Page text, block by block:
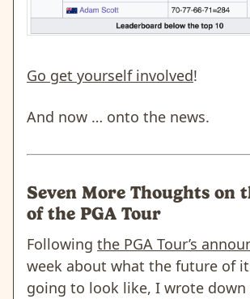
Go get yourself involved!
And now … onto the news.
Seven More Thoughts on
of the PGA Tour
Following the PGA Tour’s
week about what the future of
going to look like, I wrote down